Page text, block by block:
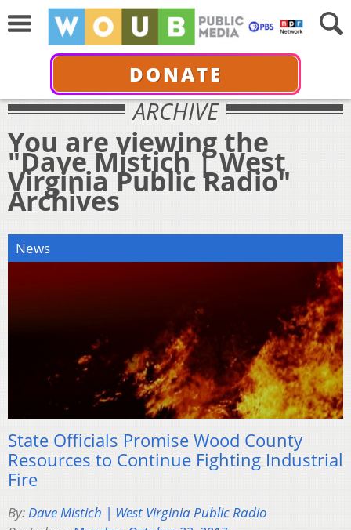
DONATE
ARCHIVE
You are viewing the
"Dave Mistich | West
Virginia Public Radio"
Archives
News
State Officials Promise Wood County
Resources to Continue Fighting Industrial
Fire
By:Dave Mistich | West Virginia Public Radio